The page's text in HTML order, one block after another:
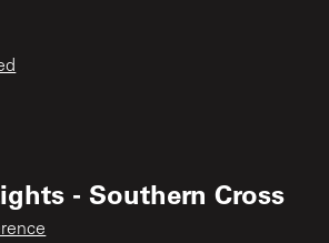
- Southern Cross